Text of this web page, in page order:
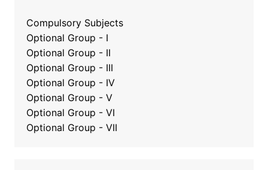
Compulsory Subjects
Optional Group - I
Optional Group - II
Optional Group - III
Optional Group - IV
Optional Group - V
Optional Group - VI
Optional Group - VII